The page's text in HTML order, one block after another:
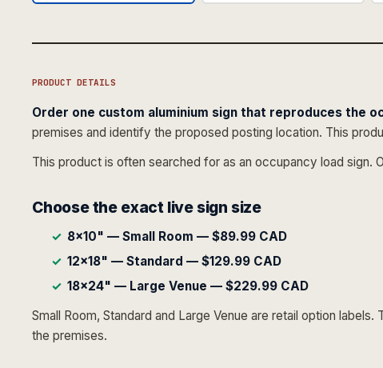
PRODUCT DETAILS
Order one custom aluminium sign that reproduces the
premises and identify the proposed posting location. This
This product is often searched for as an occupancy load sign.
Choose the exact live sign size
8×10" — Small Room — $89.99 CAD
12×18" — Standard — $129.99 CAD
18×24" — Large Venue — $229.99 CAD
Small Room, Standard and Large Venue are retail option
the premises.